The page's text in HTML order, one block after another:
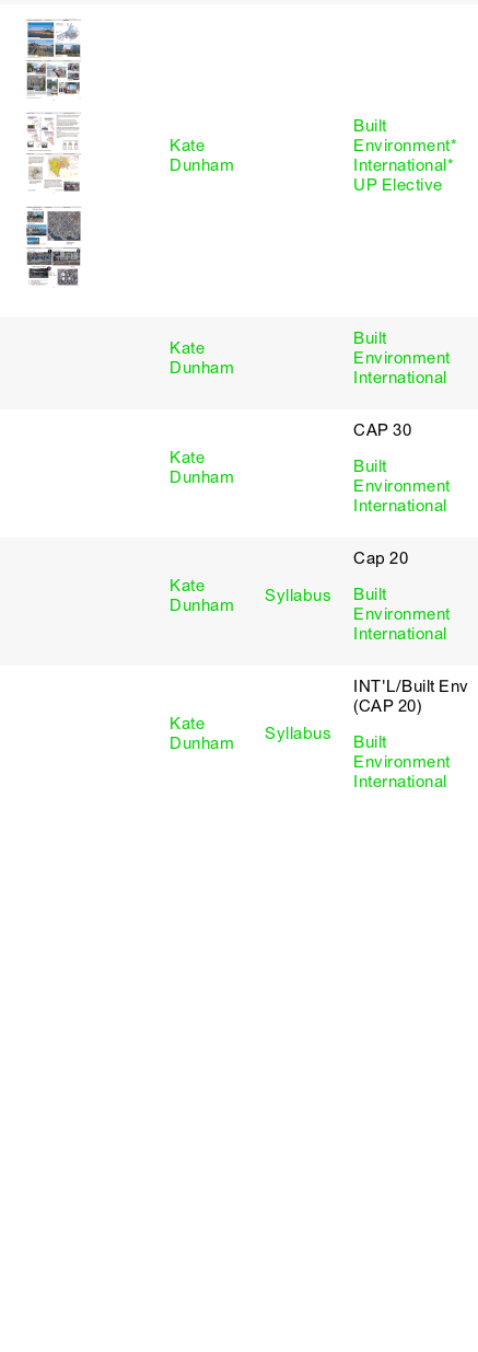
Kate
Dunham
Built
Environment*
International*
UP Elective
Kate
Dunham
Built
Environment
International
Kate
Dunham
CAP 30
Built
Environment
International
Kate
Dunham
Syllabus
Cap 20
Built
Environment
International
Kate
Dunham
Syllabus
INT'L/Built Env
(CAP 20)
Built
Environment
International